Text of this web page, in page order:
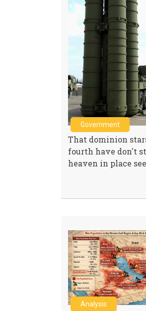
Government
That dominion
fourth have don't
heaven in place
Analysis